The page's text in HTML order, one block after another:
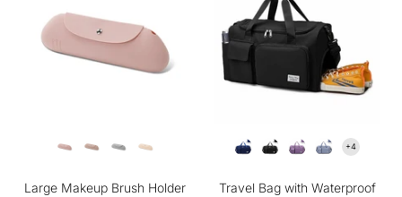
Large Makeup Brush Holder
Travel Bag with Waterproof